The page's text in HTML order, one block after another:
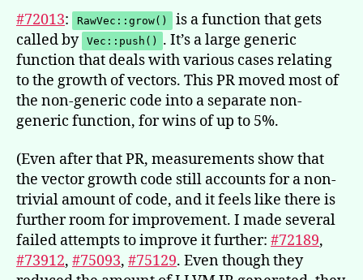
#72013: RawVec::grow()
is a function that gets
called by Vec::push()
. It’s a large generic
function that deals with various cases relating
to the growth of vectors. This PR moved most of
the non-generic code into a separate non-
generic function, for wins of up to 5%.
(Even after that PR, measurements show that
the vector growth code still accounts for a non-
trivial amount of code, and it feels like there is
further room for improvement. I made several
failed attempts to improve it further: #72189,
#73912, #75093, #75129. Even though they